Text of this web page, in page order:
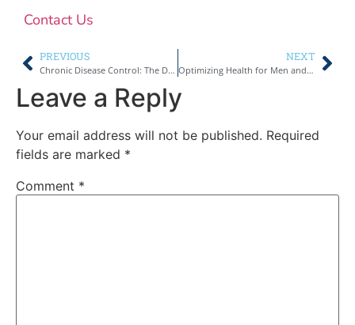
Contact Us
PREVIOUS
Chronic Disease Control: The Definitive Handbook
NEXT
Optimizing Health for Men and Women
Leave a Reply
Your email address will not be published. Required
fields are marked *
Comment *